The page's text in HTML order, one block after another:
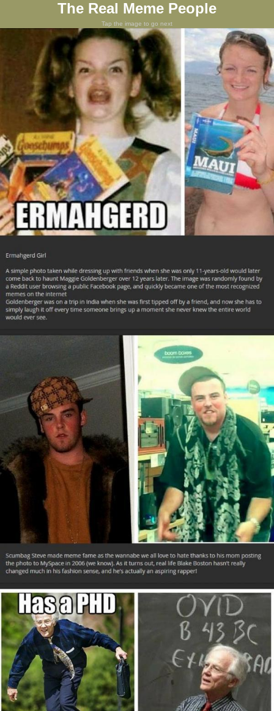
The Real Meme People
Tap the image to go next